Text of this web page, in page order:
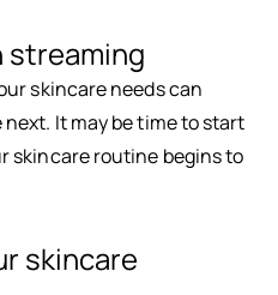
streaming
skincare needs can
It may be time to start
skincare routine begins to
skincare